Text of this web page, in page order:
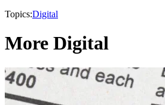
Topics:Digital
More Digital